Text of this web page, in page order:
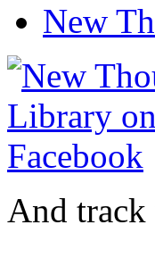
New
And track